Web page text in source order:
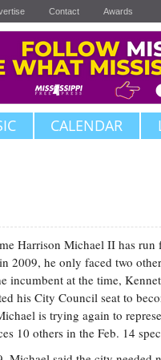
Contact Awards
CALENDAR
Harrison Michael II has
2009, he only faced two
incumbent at the time,
his City Council seat to
is trying again to
10 others in the Feb. 14